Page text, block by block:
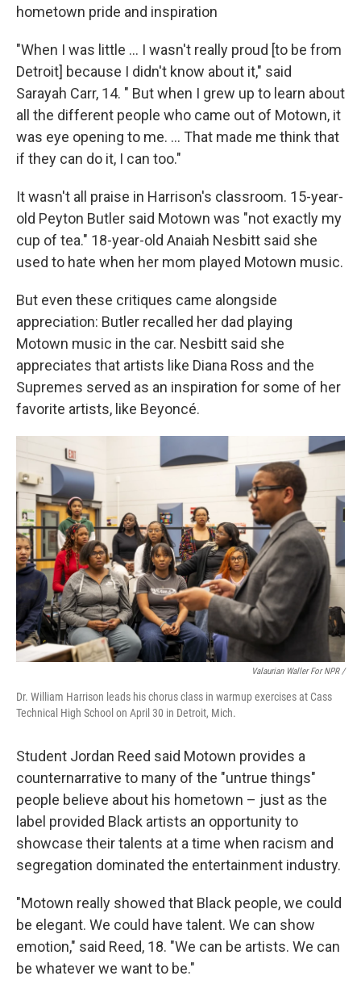
hometown pride and inspiration
"When I was little … I wasn't really proud [to be from
Detroit] because I didn't know about it," said
Sarayah Carr, 14. " But when I grew up to learn about
all the different people who came out of Motown, it
was eye opening to me. … That made me think that
if they can do it, I can too."
It wasn't all praise in Harrison's classroom. 15-year-
old Peyton Butler said Motown was "not exactly my
cup of tea." 18-year-old Anaiah Nesbitt said she
used to hate when her mom played Motown music.
But even these critiques came alongside
appreciation: Butler recalled her dad playing
Motown music in the car. Nesbitt said she
appreciates that artists like Diana Ross and the
Supremes served as an inspiration for some of her
favorite artists, like Beyoncé.
Valaurian Waller For NPR /
Dr. William Harrison leads his chorus class in warmup exercises at Cass
Technical High School on April 30 in Detroit, Mich.
Student Jordan Reed said Motown provides a
counternarrative to many of the "untrue things"
people believe about his hometown – just as the
label provided Black artists an opportunity to
showcase their talents at a time when racism and
segregation dominated the entertainment industry.
"Motown really showed that Black people, we could
be elegant. We could have talent. We can show
emotion," said Reed, 18. "We can be artists. We can
be whatever we want to be."